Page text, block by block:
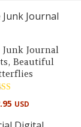
Journal
Beautiful
Rated
5.00USD